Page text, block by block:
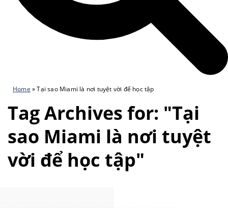
Home »Tại sao Miami là nơi tuyệt vời để học tập
Tag Archives for: "Tại
sao Miami là nơi tuyệt
vời để học tập"